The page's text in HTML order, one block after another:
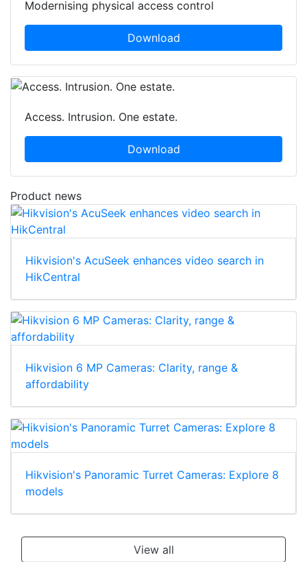
Modernising physical access control
Download
Access. Intrusion. One estate.
Download
Product news
Hikvision's AcuSeek enhances video search in
HikCentral
Hikvision 6 MP Cameras: Clarity, range &
affordability
Hikvision's Panoramic Turret Cameras: Explore 8
models
View all